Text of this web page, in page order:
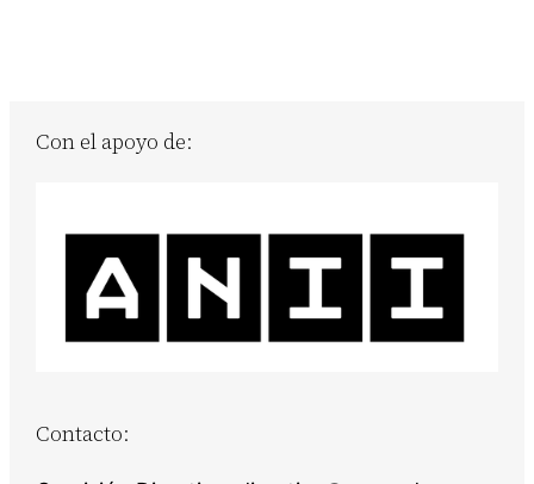
Con el apoyo de:
Contacto: